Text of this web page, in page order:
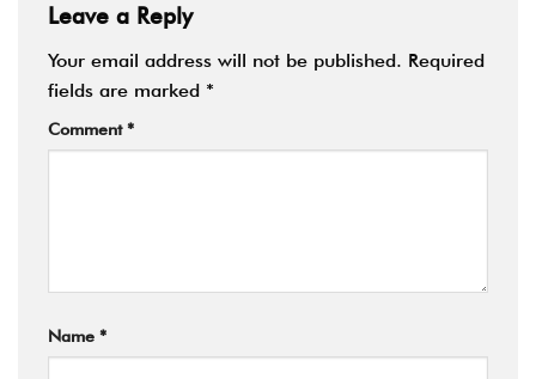
Leave a Reply
Your email address will not be published. Required
fields are marked *
Comment*
Name *